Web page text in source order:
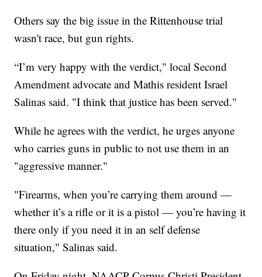
Others say the big issue in the Rittenhouse trial
wasn't race, but gun rights.
“I’m very happy with the verdict," local Second
Amendment advocate and Mathis resident Israel
Salinas said. "I think that justice has been served."
While he agrees with the verdict, he urges anyone
who carries guns in public to not use them in an
"aggressive manner."
"Firearms, when you’re carrying them around —
whether it’s a rifle or it is a pistol — you’re having it
there only if you need it in an self defense
situation," Salinas said.